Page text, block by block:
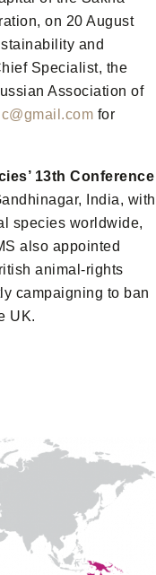
on 20 August
and
Specialist, the
Association of
for
13th Conference
India, with
species worldwide,
also appointed
animal-rights
campaigning to ban
UK.